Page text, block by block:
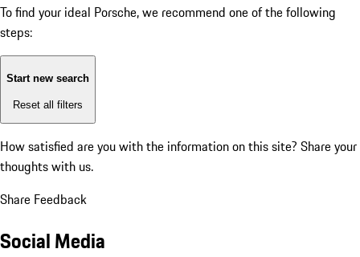
To find your ideal Porsche, we recommend one of the following
steps:
Start new search
Reset all filters
How satisfied are you with the information on this site? Share your
thoughts with us.
Share Feedback
Social Media